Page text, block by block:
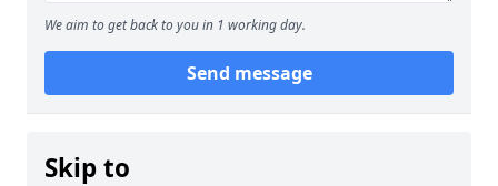
We aim to get back to you in 1 working day.
Send message
Skip to